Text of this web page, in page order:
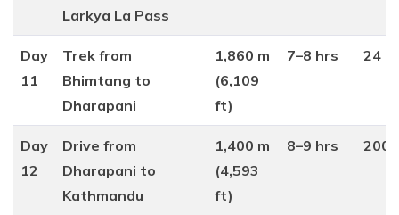
Larkya La Pass
Day
11
Trek from
Bhimtang to
Dharapani
1,860 m
(6,109
ft)
7–8 hrs 24
Day
12
Drive from
Dharapani to
Kathmandu
1,400 m
(4,593
ft)
8–9 hrs 200